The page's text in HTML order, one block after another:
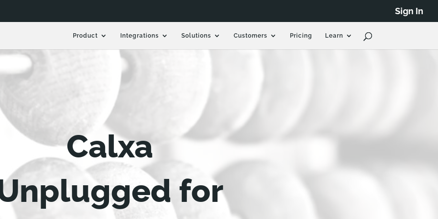
Sign In
Product Integrations Solutions Customers Pricing Learn
Calxa
for